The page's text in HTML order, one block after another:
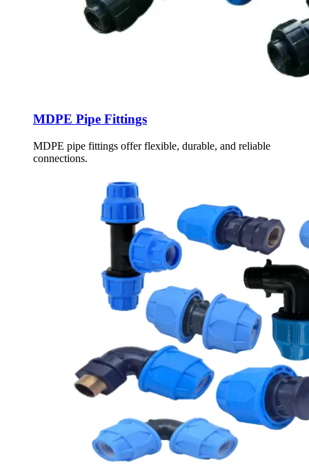
MDPE Pipe Fittings
MDPE pipe fittings offer flexible, durable, and reliable
connections.